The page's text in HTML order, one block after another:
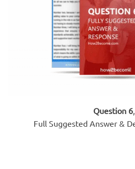
Question 6,
Full Suggested Answer &